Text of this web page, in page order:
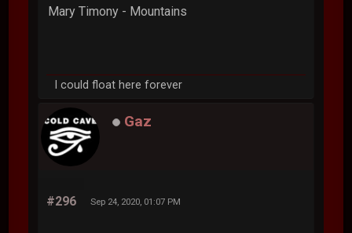
Mary Timony - Mountains
I could float here forever
Gaz
#296 Sep 24, 2020, 01:07 PM